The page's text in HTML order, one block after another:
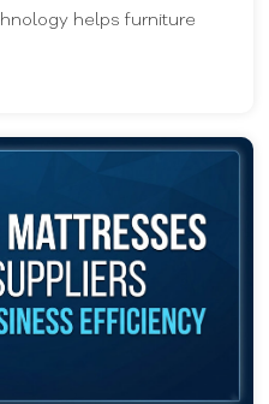
helps furniture